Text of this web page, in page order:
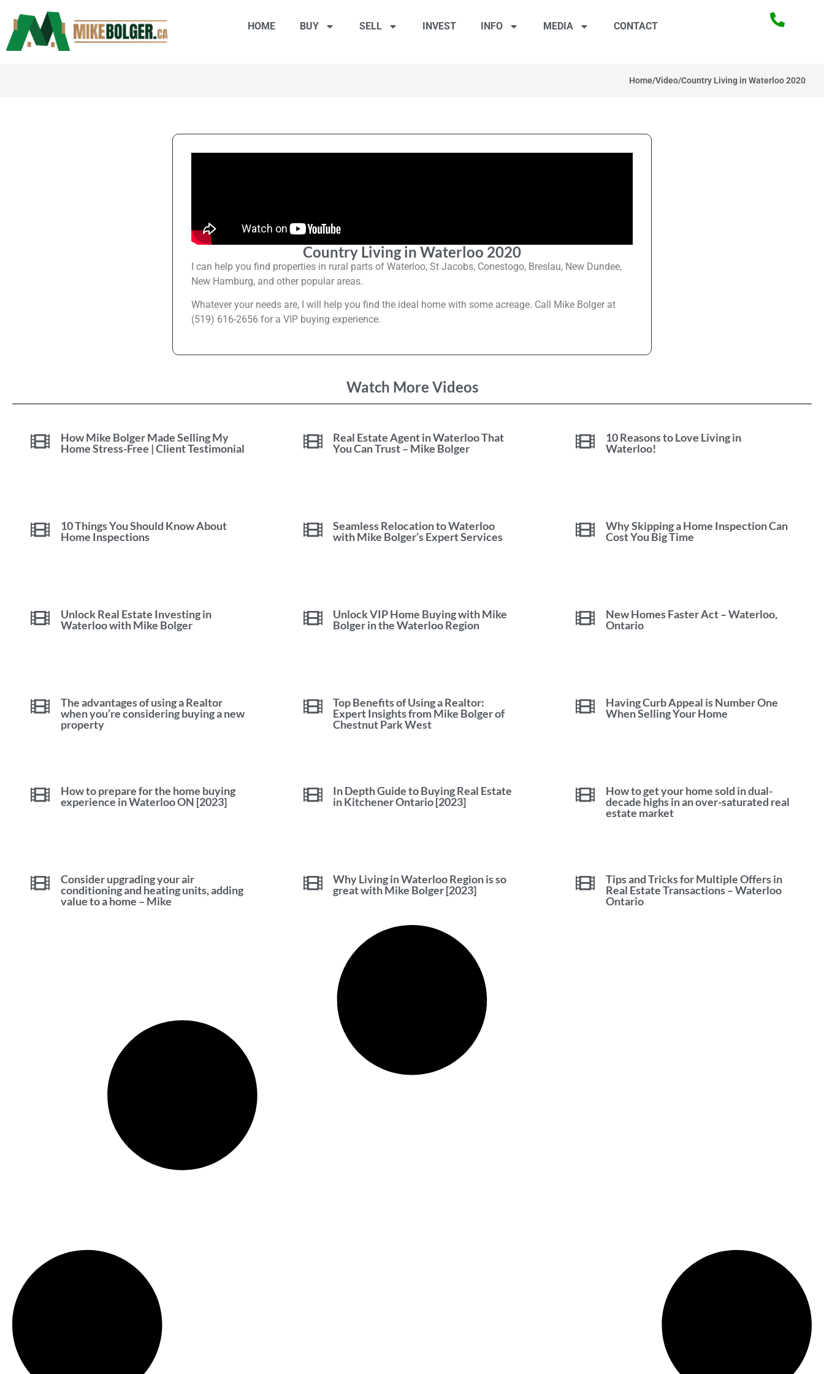
HOME BUY SELL INVEST INFO MEDIA CONTACT
Country Living in Waterloo 2020
/
Video
/
Home
Country Living in Waterloo 2020
I can help you find properties in rural parts of Waterloo, St Jacobs, Conestogo, Breslau, New Dundee,
New Hamburg, and other popular areas.
Whatever your needs are, I will help you find the ideal home with some acreage. Call Mike Bolger at
(519) 616-2656 for a VIP buying experience.
Watch More Videos
How Mike Bolger Made Selling My
Home Stress-Free | Client Testimonial
Real Estate Agent in Waterloo That
You Can Trust – Mike Bolger
10 Reasons to Love Living in
Waterloo!
10 Things You Should Know About
Home Inspections
Seamless Relocation to Waterloo
with Mike Bolger’s Expert Services
Why Skipping a Home Inspection Can
Cost You Big Time
Unlock Real Estate Investing in
Waterloo with Mike Bolger
Unlock VIP Home Buying with Mike
Bolger in the Waterloo Region
New Homes Faster Act – Waterloo,
Ontario
The advantages of using a Realtor
when you’re considering buying a new
property
Top Benefits of Using a Realtor:
Expert Insights from Mike Bolger of
Chestnut Park West
Having Curb Appeal is Number One
When Selling Your Home
How to prepare for the home buying
experience in Waterloo ON [2023]
In Depth Guide to Buying Real Estate
in Kitchener Ontario [2023]
How to get your home sold in dual-
decade highs in an over-saturated real
estate market
Consider upgrading your air
conditioning and heating units, adding
value to a home – Mike
Why Living in Waterloo Region is so
great with Mike Bolger [2023]
Tips and Tricks for Multiple Offers in
Real Estate Transactions – Waterloo
Ontario
Tips and Advice for Selling in
Waterloo Region with Mike Bolger
[2023]
Sell Your Waterloo Ontario Home
with Confidence – Mike Bolger
Investors Own 77% of New Condos in
Waterloo Region [2023]
Hosting A Perfect Open House in
Waterloo, Ontario with Mike Bolger
Waterloo Real Estate Predictions For
Waterloo Food Bank Fund Raising